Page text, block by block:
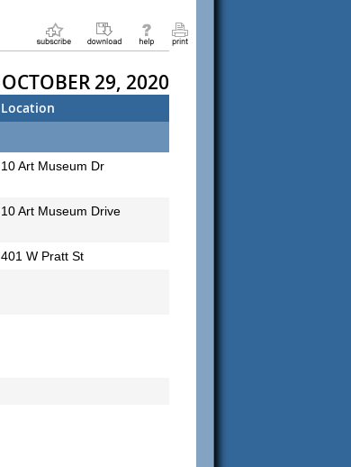
OCTOBER 29, 2020
Location
10 Art Museum Dr
10 Art Museum Drive
401 W Pratt St